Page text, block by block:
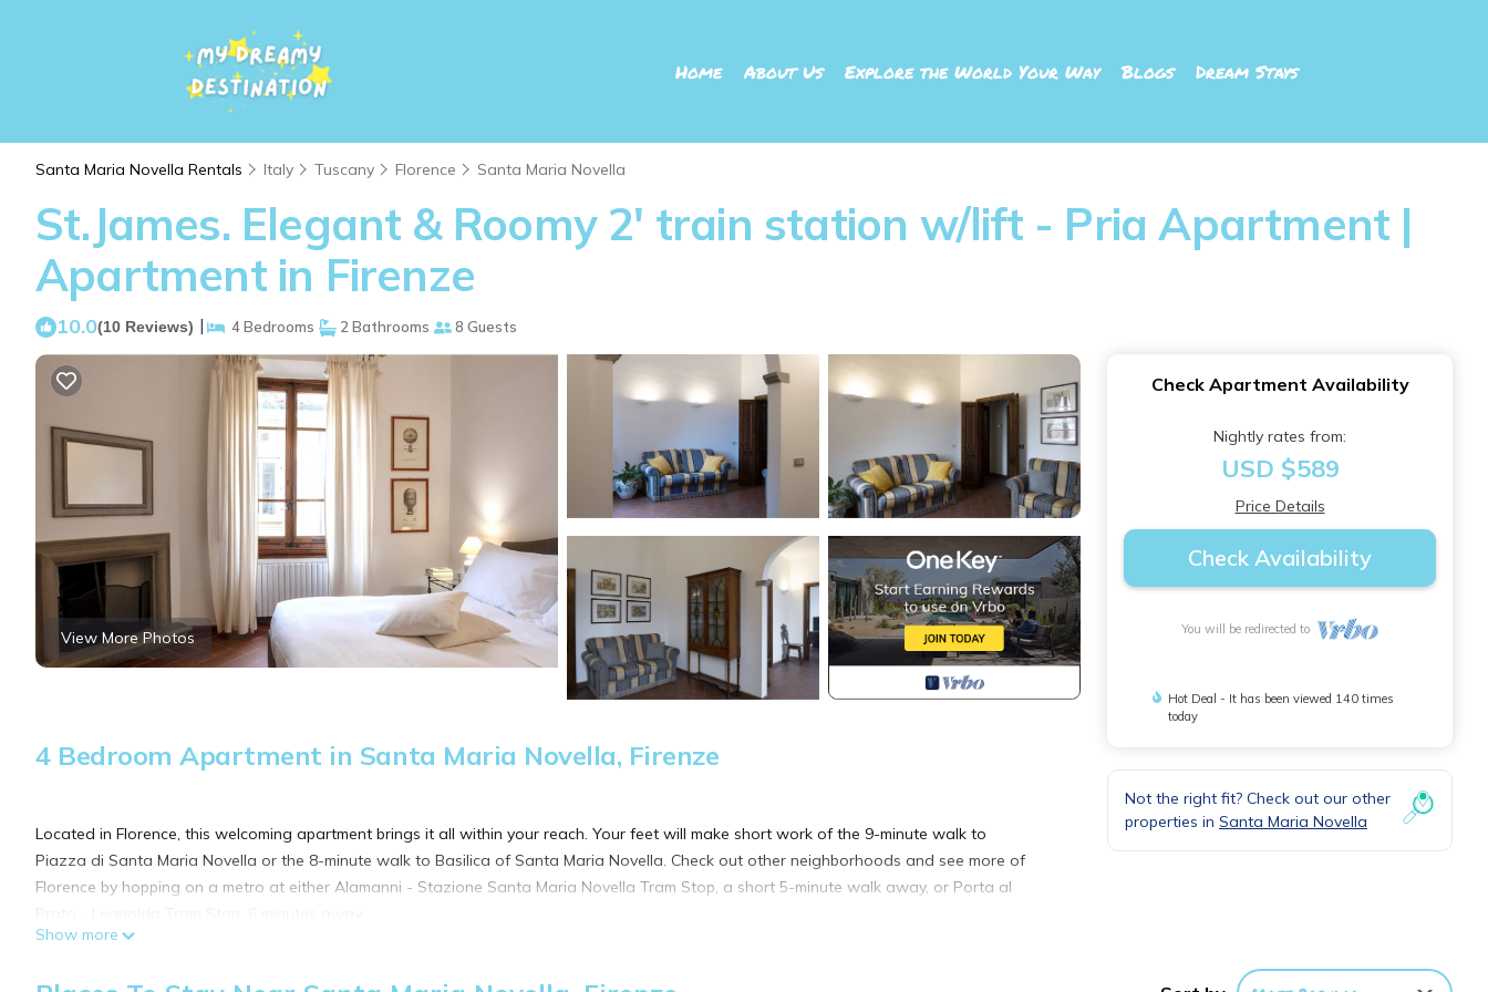
Home About Us Explore the World Your Way Blogs Dream Stays
Santa Maria Novella Rentals Italy Tuscany Florence Santa Maria Novella
St.James. Elegant & Roomy 2' train station w/lift - Pria Apartment |
Apartment in Firenze
10.0(10 Reviews) | 4 Bedrooms 2 Bathrooms 8 Guests
View More Photos
4 Bedroom Apartment in Santa Maria Novella, Firenze
Located in Florence, this welcoming apartment brings it all within your reach. Your feet will make short work of the 9-minute walk to
Piazza di Santa Maria Novella or the 8-minute walk to Basilica of Santa Maria Novella. Check out other neighborhoods and see more of
Florence by hopping on a metro at either Alamanni - Stazione Santa Maria Novella Tram Stop, a short 5-minute walk away, or Porta al
Show more
Check Apartment Availability
Nightly rates from:
USD $589
Price Details
Check Availability
You will be redirected to
Hot Deal - It has been viewed 140 times
today
Not the right fit? Check out our other
properties in Santa Maria Novella